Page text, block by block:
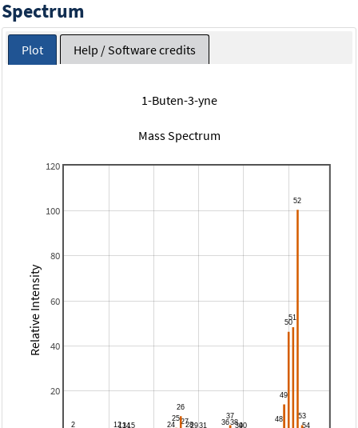
Spectrum
Plot Help / Software credits
1-Buten-3-yne
Mass Spectrum
20
40
60
80
100
120
Relative Intensity